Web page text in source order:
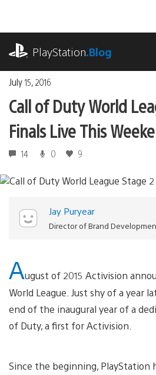
content
PlayStation.Blog
July 15, 2016
Call of Duty World
Finals Live This
14 0 9
Jay Puryear
Director of Brand
August of 2015 Activision
World League. Just shy of a year
end of the inaugural year of a
of Duty, a first for Activision.
Since the beginning, PlayStation